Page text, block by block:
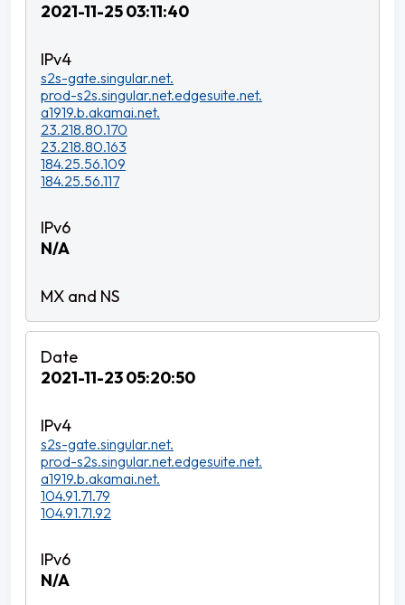
2021-11-25 03:11:40
s2s-gate.singular.net.
prod-s2s.singular.net.edgesuite.net.
a1919.b.akamai.net.
23.218.80.170
23.218.80.163
184.25.56.109
184.25.56.117
N/A
2021-11-23 05:20:50
s2s-gate.singular.net.
prod-s2s.singular.net.edgesuite.net.
a1919.b.akamai.net.
104.91.71.79
104.91.71.92
N/A